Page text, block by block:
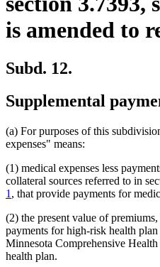
is amended to
Subd. 12.
Supplemental
(a) For purposes of this
expenses" means:
(1) medical expenses less
collateral sources referred to in
1 , that provide payments for
(2) the present value of
payments for high-risk health
Minnesota Comprehensive
health plan.